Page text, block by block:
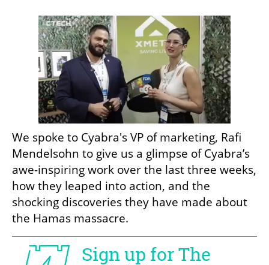
We spoke to Cyabra's VP of marketing, Rafi
Mendelsohn to give us a glimpse of Cyabra’s
awe-inspiring work over the last three weeks,
how they leaped into action, and the
shocking discoveries they have made about
the Hamas massacre.